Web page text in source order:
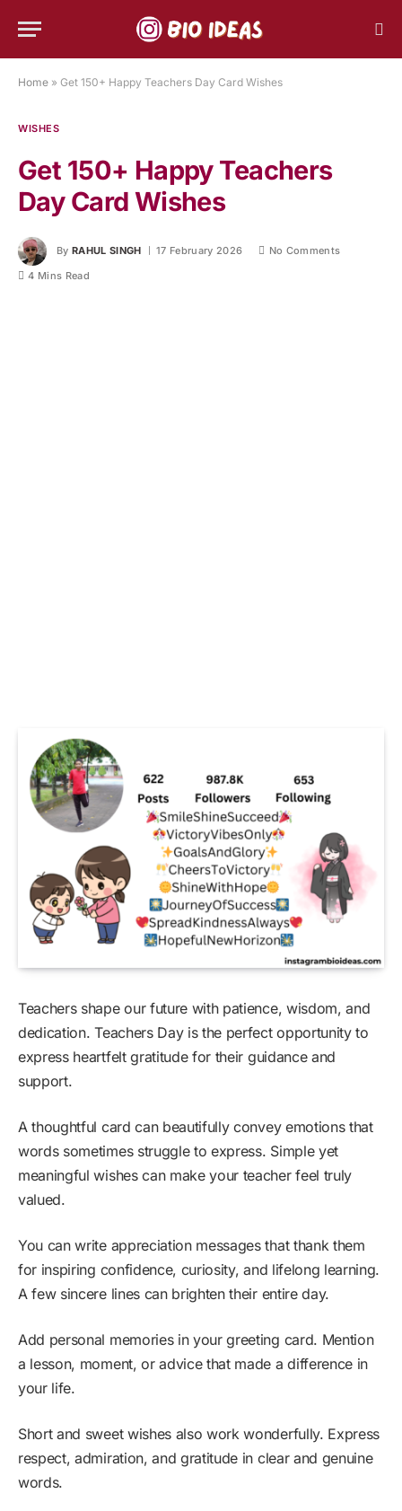
Home » Get 150+ Happy Teachers Day Card Wishes
WISHES
Get 150+ Happy Teachers
Day Card Wishes
By RAHUL SINGH 17 February 2026
No Comments
4 Mins Read
Teachers shape our future with patience, wisdom, and
dedication. Teachers Day is the perfect opportunity to
express heartfelt gratitude for their guidance and
support.
A thoughtful card can beautifully convey emotions that
words sometimes struggle to express. Simple yet
meaningful wishes can make your teacher feel truly
valued.
You can write appreciation messages that thank them
for inspiring confidence, curiosity, and lifelong learning.
A few sincere lines can brighten their entire day.
Add personal memories in your greeting card. Mention
a lesson, moment, or advice that made a difference in
your life.
Short and sweet wishes also work wonderfully. Express
respect, admiration, and gratitude in clear and genuine
words.